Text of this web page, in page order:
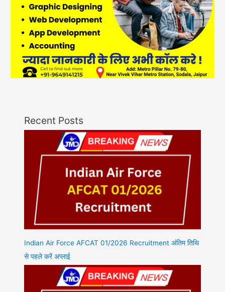
Recent Posts
Indian Air Force AFCAT 01/2026 Recruitment अंतिम तिथि
से पहले करें अप्लाई